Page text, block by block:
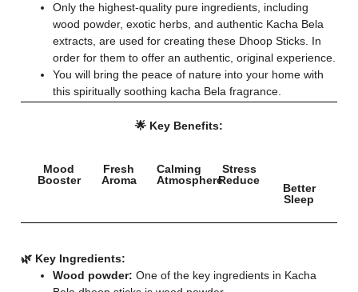
Only the highest-quality pure ingredients, including
wood powder, exotic herbs, and authentic Kacha Bela
extracts, are used for creating these Dhoop Sticks. In
order for them to offer an authentic, original experience.
You will bring the peace of nature into your home with
this spiritually soothing kacha Bela fragrance.
🌟 Key Benefits:
Mood
Booster
Fresh
Aroma
Calming
Atmosphere
Stress
Reduce
Better
Sleep
🌿 Key Ingredients:
Wood powder: One of the key ingredients in Kacha